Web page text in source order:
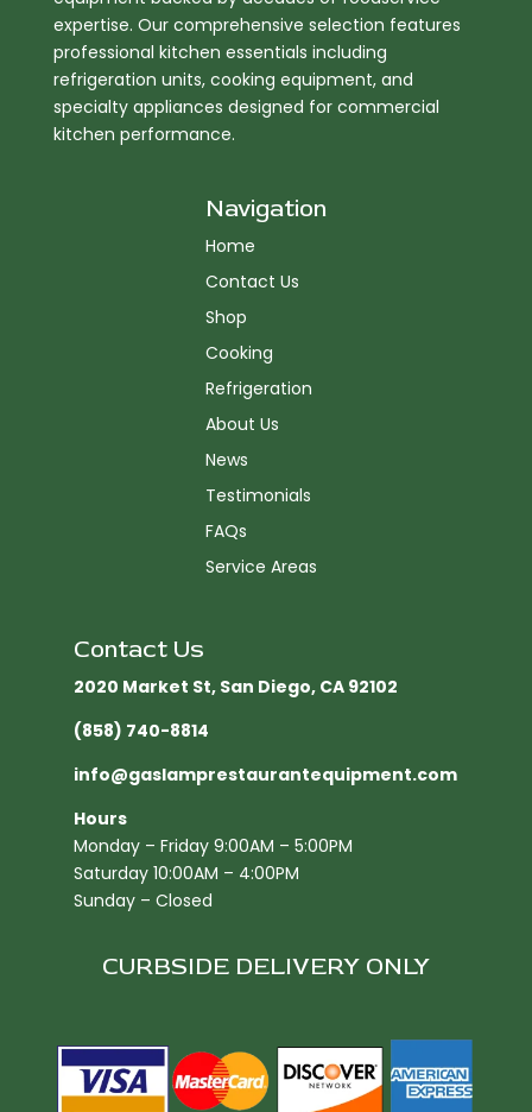
expertise. Our comprehensive selection features
professional kitchen essentials including
refrigeration units, cooking equipment, and
specialty appliances designed for commercial
kitchen performance.
Navigation
Home
Contact Us
Shop
Cooking
Refrigeration
About Us
News
Testimonials
FAQs
Service Areas
Contact Us
2020 Market St, San Diego, CA 92102​
(858) 740-8814
info@gaslamprestaurantequipment.com
Hours
Monday – Friday 9:00AM – 5:00PM
Saturday 10:00AM – 4:00PM
Sunday – Closed
CURBSIDE DELIVERY ONLY